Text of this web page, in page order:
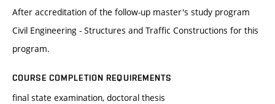
After accreditation of the follow-up master's study program
Civil Engineering - Structures and Traffic Constructions for this
program.
COURSE COMPLETION REQUIREMENTS
final state examination, doctoral thesis